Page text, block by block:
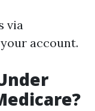
via
account.